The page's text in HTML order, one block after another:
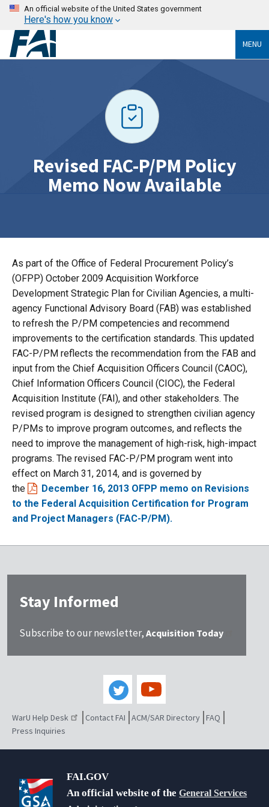
An official website of the United States government
Here's how you know
MENU
Revised FAC-P/PM Policy
Memo Now Available
As part of the Office of Federal Procurement Policy’s
(OFPP) October 2009 Acquisition Workforce
Development Strategic Plan for Civilian Agencies, a multi-
agency Functional Advisory Board (FAB) was established
to refresh the P/PM competencies and recommend
improvements to the certification standards. This updated
FAC-P/PM reflects the recommendation from the FAB and
input from the Chief Acquisition Officers Council (CAOC),
Chief Information Officers Council (CIOC), the Federal
Acquisition Institute (FAI), and other stakeholders. The
revised program is designed to strengthen civilian agency
P/PMs to improve program outcomes, and reflects the
need to improve the management of high-risk, high-impact
programs. The revised FAC-P/PM program went into
effect on March 31, 2014, and is governed by
the
December 16, 2013 OFPP memo on Revisions
to the Federal Acquisition Certification for Program
and Project Managers (FAC-P/PM).
Stay Informed
Subscribe to our newsletter, Acquisition Today
WarU Help Desk Contact FAI ACM/SAR Directory FAQ
Press Inquiries
FAI.GOV
An official website of theGeneral Services